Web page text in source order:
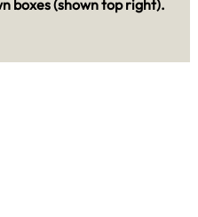
boxes (shown top right).